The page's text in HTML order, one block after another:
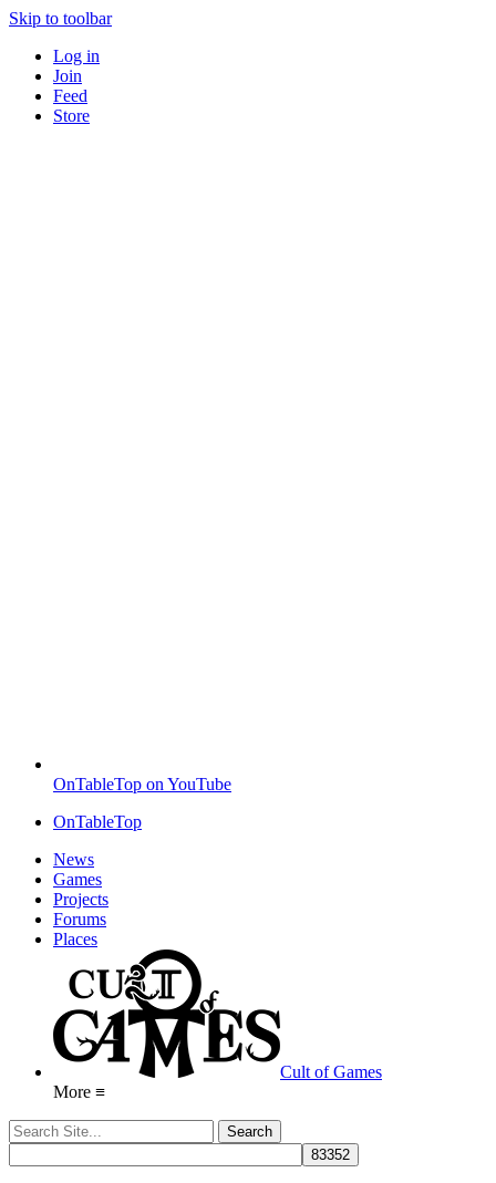
Skip to toolbar
Log in
Join
Feed
Store
OnTableTop on YouTube
OnTableTop
News
Games
Projects
Forums
Places
Cult of Games
More ≡